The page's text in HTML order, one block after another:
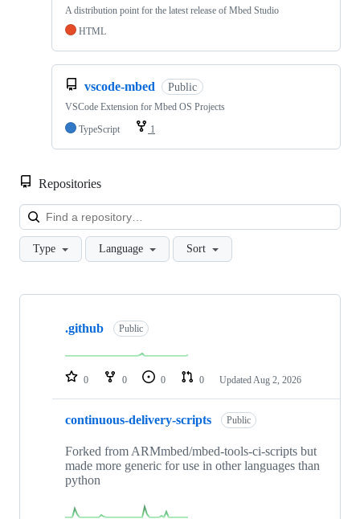
A distribution point for the latest release of Mbed Studio
HTML
vscode-mbed Public
VSCode Extension for Mbed OS Projects
TypeScript
1
Repositories
Type Language Sort
Showing
repositories
.github Public
0 0 0 0 Updated Aug 2, 2026
continuous-delivery-scripts Public
Forked from ARMmbed/mbed-tools-ci-scripts but
made more generic for use in other languages than
python